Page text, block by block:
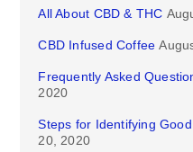
All About CBD & THC
CBD Infused Coffee
Frequently Asked
2020
Steps for Identifying
20, 2020